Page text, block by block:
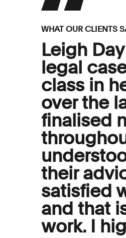
WHAT OUR CLIENTS
Leigh
legal
class in
over the
finalised
their
satisfied
and that
work. I